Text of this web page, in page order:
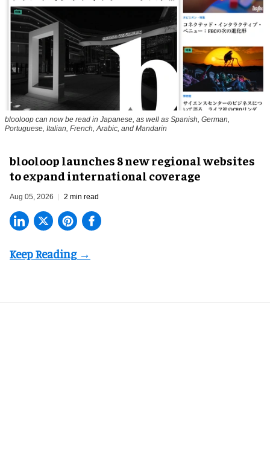
blooloop can now be read in Japanese, as well as Spanish, German,
Portuguese, Italian, French, Arabic, and Mandarin
blooloop launches 8 new regional websites
to expand international coverage
Aug 05, 2026 2 min read